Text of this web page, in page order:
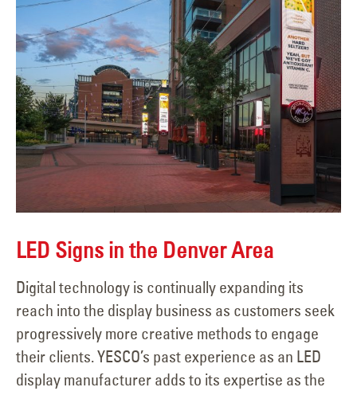
LED Signs in the Denver Area
Digital technology is continually expanding its
reach into the display business as customers seek
progressively more creative methods to engage
their clients. YESCO’s past experience as an LED
display manufacturer adds to its expertise as the